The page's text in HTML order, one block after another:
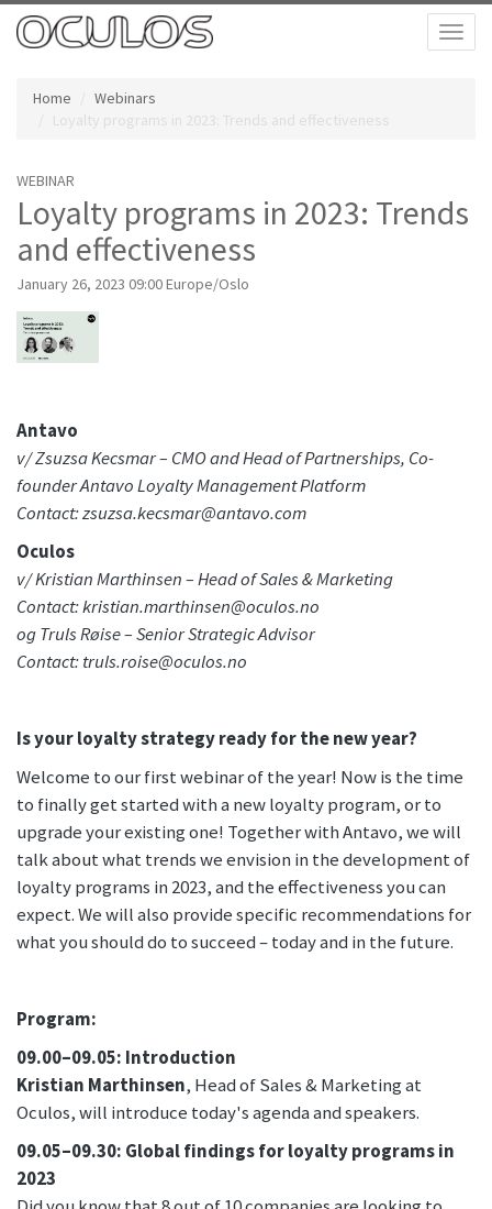
Home
Webinars
Loyalty programs in 2023: Trends and effectiveness
WEBINAR
Loyalty programs in 2023: Trends
and effectiveness
January 26, 2023 09:00 Europe/Oslo
Antavo
v/ Zsuzsa Kecsmar – CMO and Head of Partnerships, Co-
founder Antavo Loyalty Management Platform
Contact: zsuzsa.kecsmar@antavo.com
Oculos
v/ Kristian Marthinsen – Head of Sales & Marketing
Contact: kristian.marthinsen@oculos.no
og Truls Røise – Senior Strategic Advisor
Contact: truls.roise@oculos.no
Is your loyalty strategy ready for the new year?
Welcome to our first webinar of the year! Now is the time
to finally get started with a new loyalty program, or to
upgrade your existing one! Together with Antavo, we will
talk about what trends we envision in the development of
loyalty programs in 2023, and the effectiveness you can
expect. We will also provide specific recommendations for
what you should do to succeed – today and in the future.
Program:
09.00–09.05: Introduction
Kristian Marthinsen, Head of Sales & Marketing at
Oculos, will introduce today's agenda and speakers.
09.05–09.30: Global findings for loyalty programs in
2023